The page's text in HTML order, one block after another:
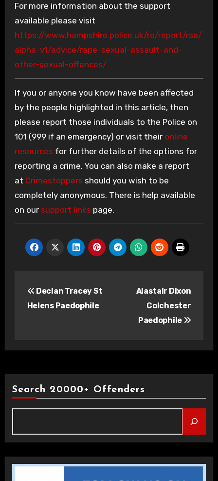
For more information about the support
available please visit
https://www.hampshire.police.uk/ro/report/rsa/
alpha-v1/advice/rape-sexual-assault-and-
other-sexual-offences/
If you or anyone you know have been affected
by the people highlighted in this article, then
please report those individuals to the Police on
101 (999 if an emergency) or visit their online
resources for further details of the options for
reporting a crime. You can also make a report
at Crimestoppers should you wish to be
completely anonymous. There is help available
on our support links page.
navigation
Declan Tracey St
Helens Paedophile
Alastair Dixon
Colchester
Paedophile
Search 20000+ Offenders